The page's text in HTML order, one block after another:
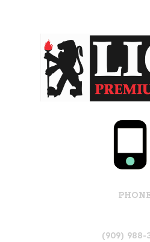
(909) 988-